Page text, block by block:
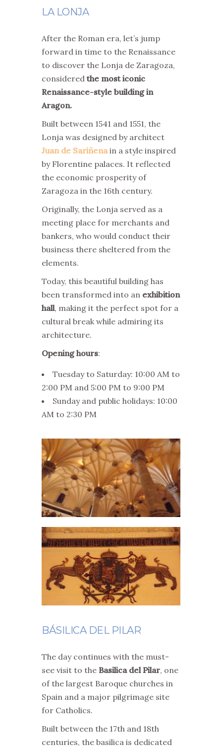
LA LONJA
After the Roman era, let’s jump
forward in time to the Renaissance
to discover the Lonja de Zaragoza,
considered the most iconic
Renaissance-style building in
Aragon.
Built between 1541 and 1551, the
Lonja was designed by architect
Juan de Sariñenain a style inspired
by Florentine palaces. It reflected
the economic prosperity of
Zaragoza in the 16th century.
Originally, the Lonja served as a
meeting place for merchants and
bankers, who would conduct their
business there sheltered from the
elements.
Today, this beautiful building has
been transformed into an exhibition
hall, making it the perfect spot for a
cultural break while admiring its
architecture.
Opening hours:
Tuesday to Saturday: 10:00 AM to
2:00 PM and 5:00 PM to 9:00 PM
Sunday and public holidays: 10:00
AM to 2:30 PM
BÁSILICA DEL PILAR
The day continues with the must-
see visit to the Basilica del Pilar, one
of the largest Baroque churches in
Spain and a major pilgrimage site
for Catholics.
Built between the 17th and 18th
centuries, the basilica is dedicated